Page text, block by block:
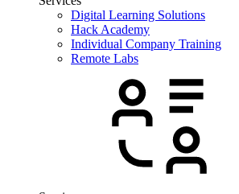
Digital Learning Solutions
Hack Academy
Individual Company Training
Remote Labs